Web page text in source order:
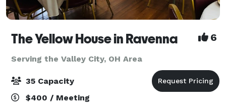
The Yellow House in Ravenna 6
Serving the Valley City, OH Area
35 Capacity
$400 / Meeting